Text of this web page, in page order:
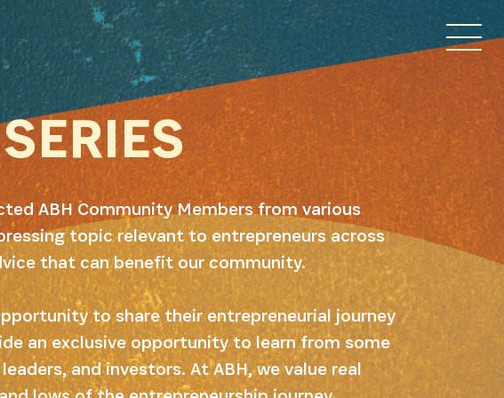
ABH Community Members from various
topic relevant to entrepreneurs across
that can benefit our community.
to share their entrepreneurial journey
an exclusive opportunity to learn from some
and investors. At ABH, we value real